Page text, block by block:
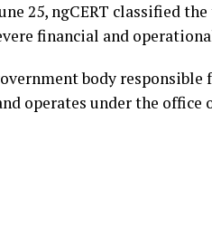
25, ngCERT classified
financial and
body
operates under the